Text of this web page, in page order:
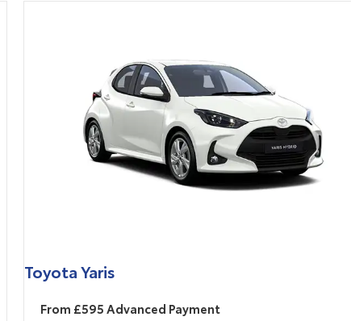
Toyota Yaris
From £595 Advanced Payment